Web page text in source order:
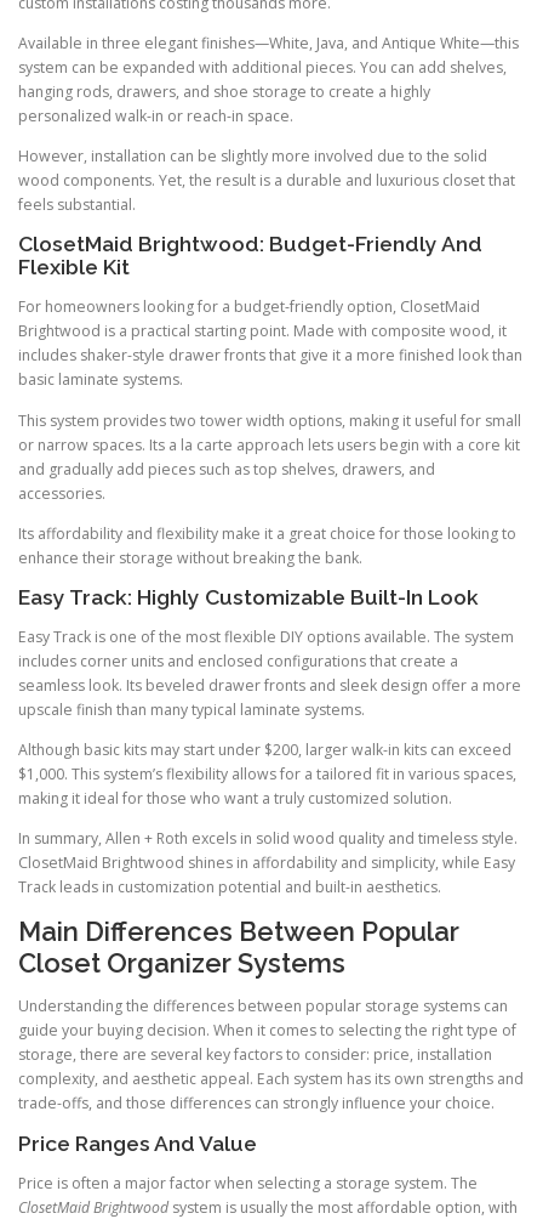
Available in three elegant finishes—White, Java, and Antique White—this
system can be expanded with additional pieces. You can add shelves,
hanging rods, drawers, and shoe storage to create a highly
personalized walk-in or reach-in space.
However, installation can be slightly more involved due to the solid
wood components. Yet, the result is a durable and luxurious closet that
feels substantial.
ClosetMaid Brightwood: Budget-Friendly And
Flexible Kit
For homeowners looking for a budget-friendly option, ClosetMaid
Brightwood is a practical starting point. Made with composite wood, it
includes shaker-style drawer fronts that give it a more finished look than
basic laminate systems.
This system provides two tower width options, making it useful for small
or narrow spaces. Its a la carte approach lets users begin with a core kit
and gradually add pieces such as top shelves, drawers, and
accessories.
Its affordability and flexibility make it a great choice for those looking to
enhance their storage without breaking the bank.
Easy Track: Highly Customizable Built-In Look
Easy Track is one of the most flexible DIY options available. The system
includes corner units and enclosed configurations that create a
seamless look. Its beveled drawer fronts and sleek design offer a more
upscale finish than many typical laminate systems.
Although basic kits may start under $200, larger walk-in kits can exceed
$1,000. This system’s flexibility allows for a tailored fit in various spaces,
making it ideal for those who want a truly customized solution.
In summary, Allen + Roth excels in solid wood quality and timeless style.
ClosetMaid Brightwood shines in affordability and simplicity, while Easy
Track leads in customization potential and built-in aesthetics.
Main Differences Between Popular
Closet Organizer Systems
Understanding the differences between popular storage systems can
guide your buying decision. When it comes to selecting the right type of
storage, there are several key factors to consider: price, installation
complexity, and aesthetic appeal. Each system has its own strengths and
trade-offs, and those differences can strongly influence your choice.
Price Ranges And Value
Price is often a major factor when selecting a storage system. The
ClosetMaid Brightwoodsystem is usually the most affordable option, with